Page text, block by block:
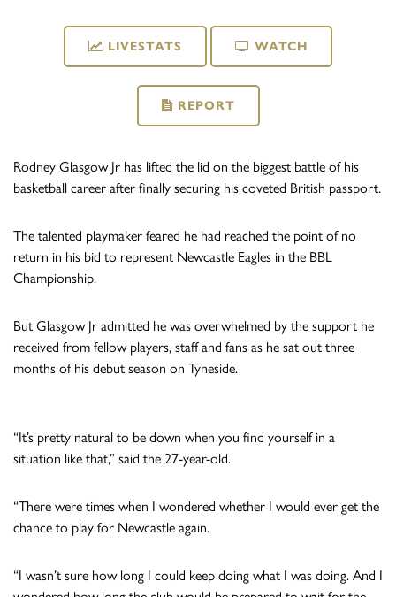
LIVESTATS WATCH
REPORT
Rodney Glasgow Jr has lifted the lid on the biggest battle of his
basketball career after finally securing his coveted British passport.
The talented playmaker feared he had reached the point of no
return in his bid to represent Newcastle Eagles in the BBL
Championship.
But Glasgow Jr admitted he was overwhelmed by the support he
received from fellow players, staff and fans as he sat out three
months of his debut season on Tyneside.
“It’s pretty natural to be down when you find yourself in a
situation like that,” said the 27-year-old.
“There were times when I wondered whether I would ever get the
chance to play for Newcastle again.
“I wasn’t sure how long I could keep doing what I was doing. And I